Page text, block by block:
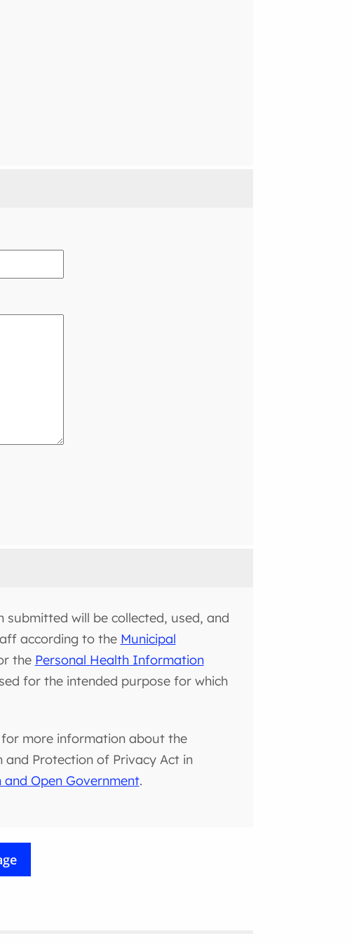
will be collected, used, and
according to the Municipal
the Personal Health Information
for the intended purpose for which
more information about the
Protection of Privacy Act in
Open Government.